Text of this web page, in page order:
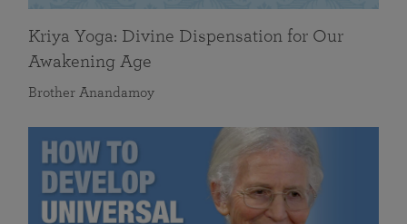
Kriya Yoga: Divine Dispensation for Our
Awakening Age
Brother Anandamoy